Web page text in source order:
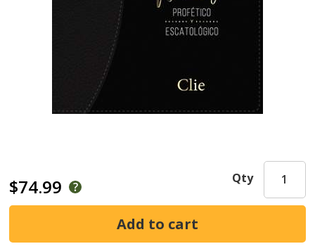
$74.99 Qty